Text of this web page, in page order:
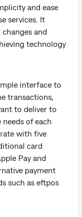
and ease
services. It
and
technology
interface to
transactions,
to deliver to
of each
with five
card
Pay and
payment
such as eftpos